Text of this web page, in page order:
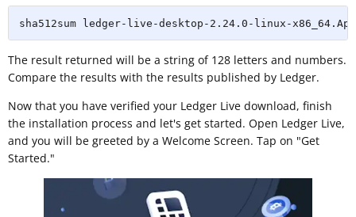
sha512sum ledger-live-desktop-2.24.0-linux-
The result returned will be a string of 128 letters and numbers.
Compare the results with the results published by Ledger.
Now that you have verified your Ledger Live download, finish
the installation process and let's get started. Open Ledger Live,
and you will be greeted by a Welcome Screen. Tap on "Get
Started."